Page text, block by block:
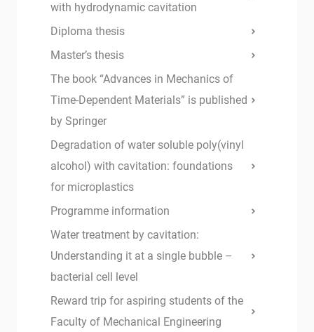
with hydrodynamic cavitation
Diploma thesis
Master’s thesis
The book “Advances in Mechanics of
Time-Dependent Materials” is published
by Springer
Degradation of water soluble poly(vinyl
alcohol) with cavitation: foundations
for microplastics
Programme information
Water treatment by cavitation:
Understanding it at a single bubble –
bacterial cell level
Reward trip for aspiring students of the
Faculty of Mechanical Engineering